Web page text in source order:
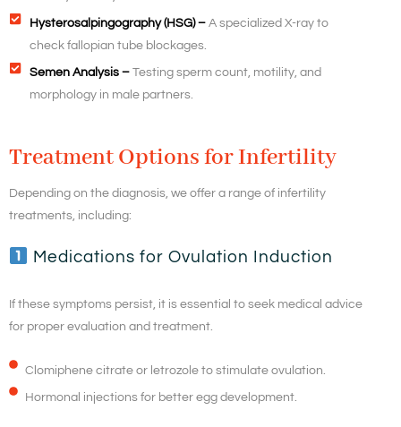
Hysterosalpingography (HSG) –A specialized X-ray to
check fallopian tube blockages.
Semen Analysis –Testing sperm count, motility, and
morphology in male partners.
Treatment Options for Infertility
Depending on the diagnosis, we offer a range of infertility
treatments, including:
Medications for Ovulation Induction
If these symptoms persist, it is essential to seek medical advice
for proper evaluation and treatment.
Clomiphene citrate or letrozole to stimulate ovulation.
Hormonal injections for better egg development.